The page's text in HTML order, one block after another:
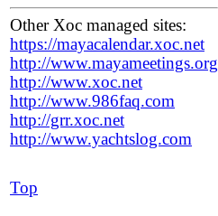
Other Xoc managed sites:
https://mayacalendar.xoc.net
http://www.mayameetings.org
http://www.xoc.net
http://www.986faq.com
http://grr.xoc.net
http://www.yachtslog.com
Top